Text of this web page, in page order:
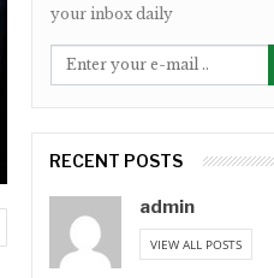
your inbox daily
RECENT POSTS
admin
VIEW ALL POSTS